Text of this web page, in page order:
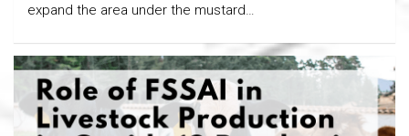
expand the area under the mustard…